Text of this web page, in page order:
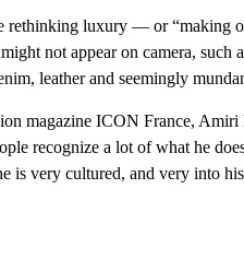
rethinking luxury — or “making
not appear on camera, such
leather and seemingly
magazine ICON France,
recognize a lot of what he
is very cultured, and very into